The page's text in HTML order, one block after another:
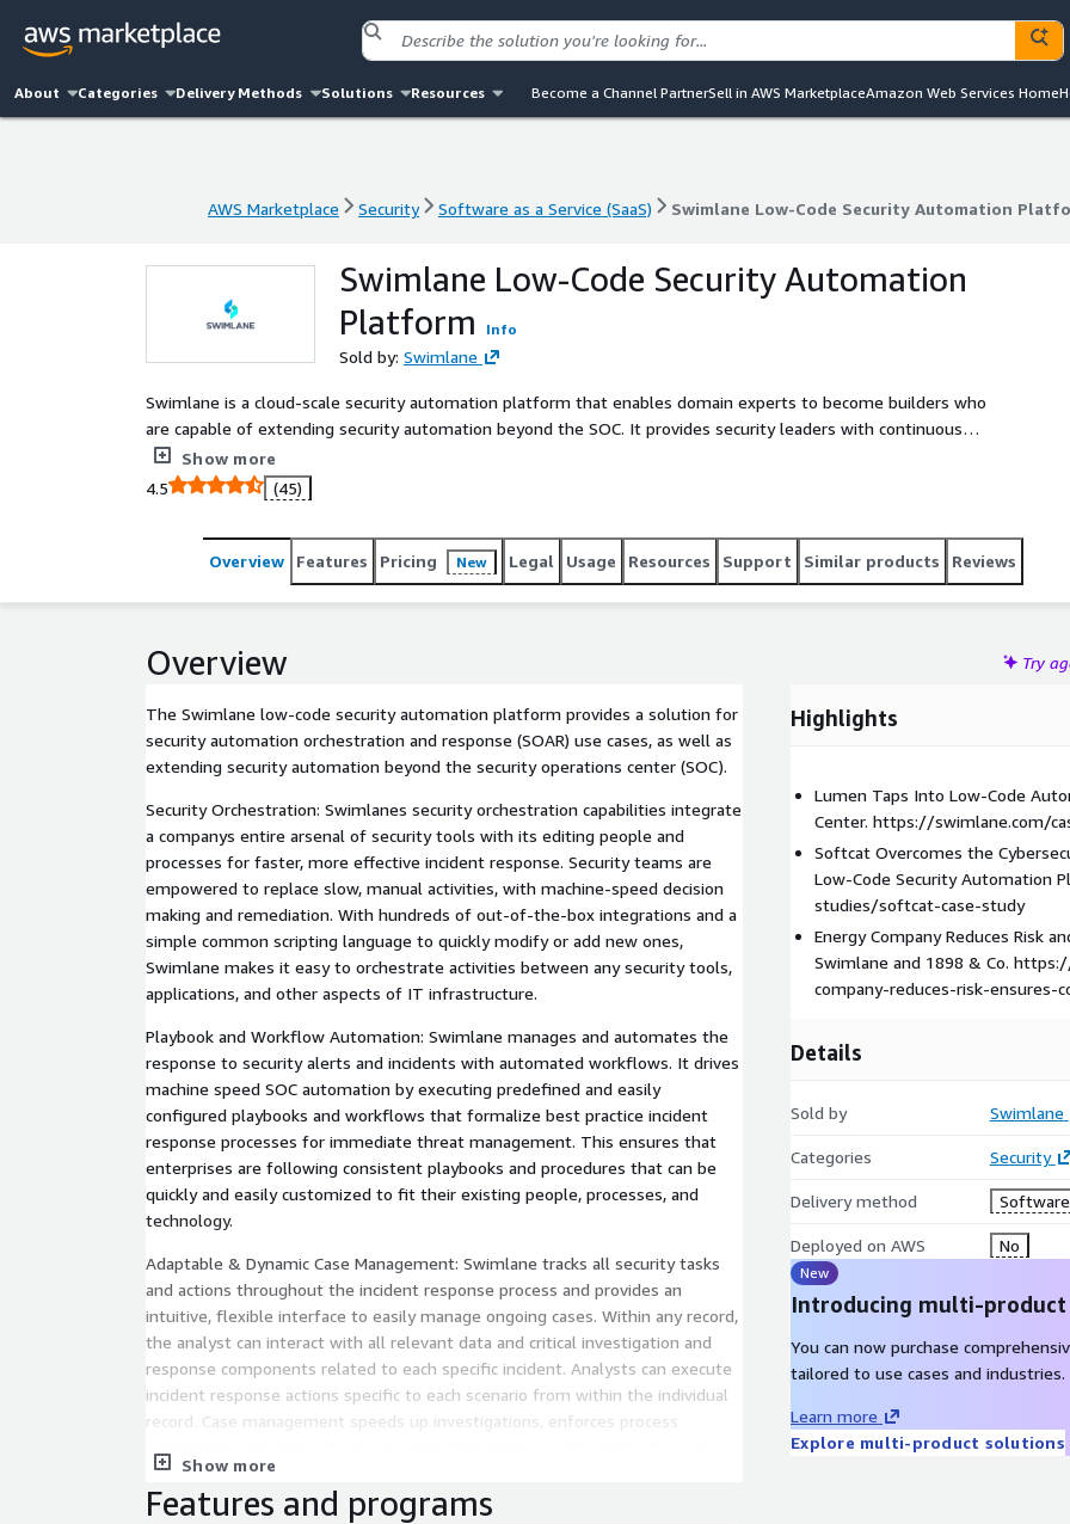
About Categories Delivery Methods Solutions Resources Become a Channel PartnerSell in AWS MarketplaceAmazon Web Services Home
AWS Marketplace Security Software as a Service (SaaS) Swimlane Low-Code Security Automation
AWS Marketplace Security Software as a Service (SaaS) Swimlane Low-Code Security Automation
Swimlane Low-Code Security Automation
Platform
Info
Sold by: Swimlane
Swimlane is a cloud-scale security automation platform that enables domain experts to become builders who
are capable of extending security automation beyond the SOC. It provides security leaders with continuous
visibility and actionable intelligence through a system of record that combines machine and human data in a
single view. The platforms low-code architecture brings humans into the loop of automation so that
scheduled security processes become continuous. As a result, customers reduce likelihood of a breach,
improve SecOps metrics, reduce staff burnout and improve ROI of all security investments Security teams
that leverage low-code security automation, like Lumen, Softcat, and Toshiba become business
transformation enablers. They use the power and flexibility of the Swimlane to harness institutional
Show more
4.5
(45)
Overview Features Pricing New Legal Usage Resources Support Similar products Reviews
Overview Try
The Swimlane low-code security automation platform provides a solution for
security automation orchestration and response (SOAR) use cases, as well as
extending security automation beyond the security operations center (SOC).
Security Orchestration: Swimlanes security orchestration capabilities integrate
a companys entire arsenal of security tools with its editing people and
processes for faster, more effective incident response. Security teams are
empowered to replace slow, manual activities, with machine-speed decision
making and remediation. With hundreds of out-of-the-box integrations and a
simple common scripting language to quickly modify or add new ones,
Swimlane makes it easy to orchestrate activities between any security tools,
applications, and other aspects of IT infrastructure.
Playbook and Workflow Automation: Swimlane manages and automates the
response to security alerts and incidents with automated workflows. It drives
machine speed SOC automation by executing predefined and easily
configured playbooks and workflows that formalize best practice incident
response processes for immediate threat management. This ensures that
enterprises are following consistent playbooks and procedures that can be
quickly and easily customized to fit their existing people, processes, and
technology.
Adaptable & Dynamic Case Management: Swimlane tracks all security tasks
and actions throughout the incident response process and provides an
intuitive, flexible interface to easily manage ongoing cases. Within any record,
the analyst can interact with all relevant data and critical investigation and
response components related to each specific incident. Analysts can execute
incident response actions specific to each scenario from within the individual
record. Case management speeds up investigations, enforces process
Swimlane can be managed based on defined processes to deliver consistent
results.
Show more
Highlights
Lumen Taps Into Low-Code
Center. https://swimlane.com/
Softcat Overcomes the
Low-Code Security Automation
studies/softcat-case-study
Energy Company Reduces Risk
Swimlane and 1898 & Co.
company-reduces-risk-ensures-
Details
Sold by Swimlane
Categories Security
Delivery method Software
Deployed on AWS No
New
Introducing multi-
You can now purchase
tailored to use cases and industries.
Learn more
Explore multi-product solutions
Features and programs